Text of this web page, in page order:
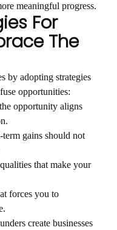
meaningful progress.
For
The
by adopting strategies
opportunities:
opportunity aligns
term gains should not
that make your
forces you to
create businesses